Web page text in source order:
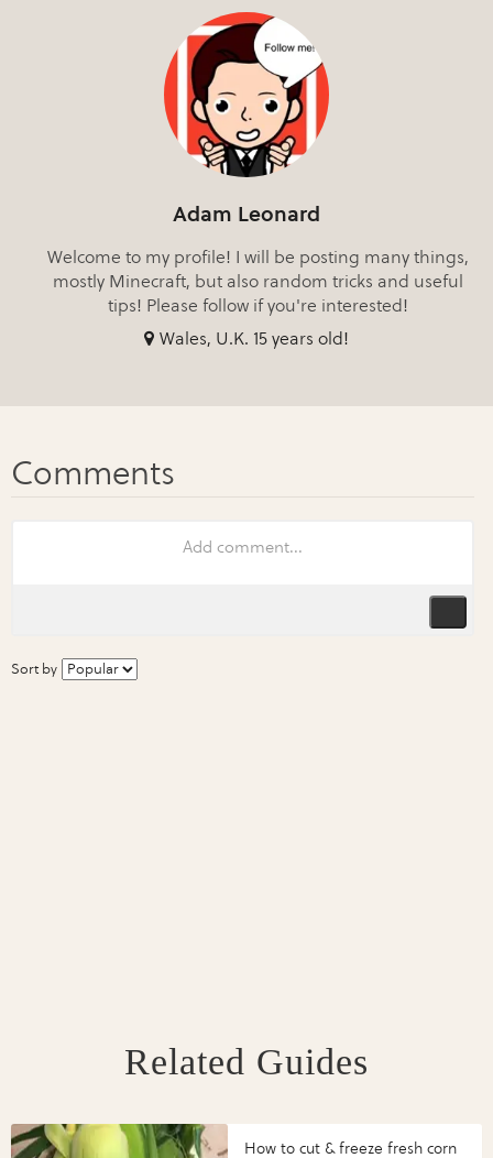
Adam Leonard
Welcome to my profile! I will be posting many things,
mostly Minecraft, but also random tricks and useful
tips! Please follow if you're interested!
Wales, U.K. 15 years old!
Sort by
Related Guides
How to cut & freeze fresh corn